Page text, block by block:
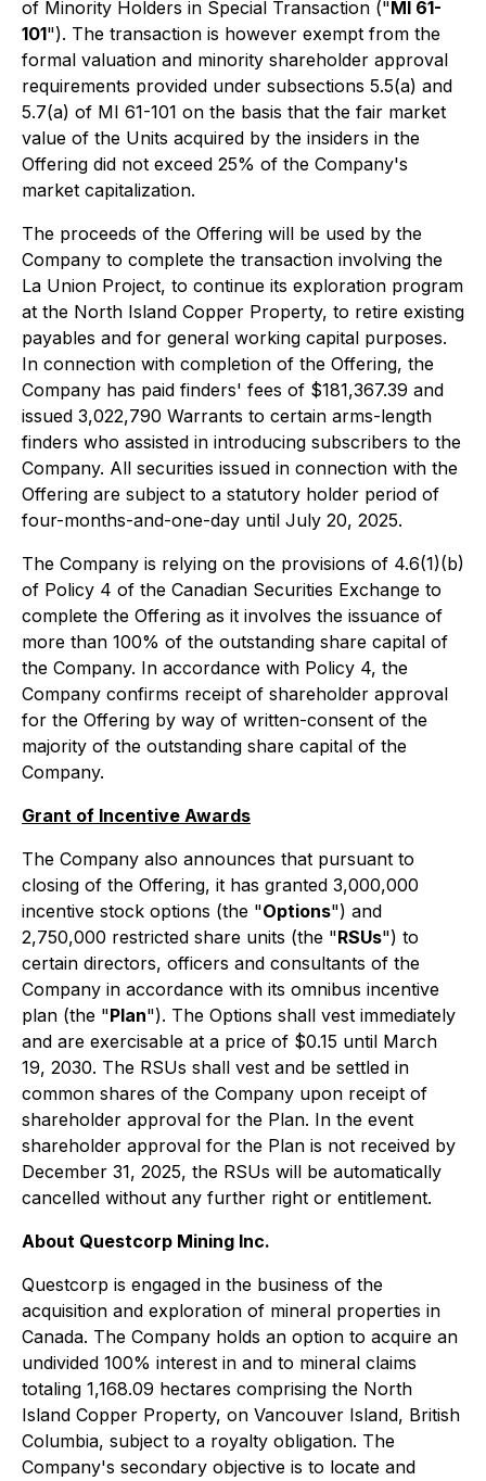
of Minority Holders in Special Transaction ("MI 61-
101"). The transaction is however exempt from the
formal valuation and minority shareholder approval
requirements provided under subsections 5.5(a) and
5.7(a) of MI 61-101 on the basis that the fair market
value of the Units acquired by the insiders in the
Offering did not exceed 25% of the Company's
market capitalization.
The proceeds of the Offering will be used by the
Company to complete the transaction involving the
La Union Project, to continue its exploration program
at the North Island Copper Property, to retire existing
payables and for general working capital purposes.
In connection with completion of the Offering, the
Company has paid finders' fees of $181,367.39 and
issued 3,022,790 Warrants to certain arms-length
finders who assisted in introducing subscribers to the
Company. All securities issued in connection with the
Offering are subject to a statutory holder period of
four-months-and-one-day until July 20, 2025.
The Company is relying on the provisions of 4.6(1)(b)
of Policy 4 of the Canadian Securities Exchange to
complete the Offering as it involves the issuance of
more than 100% of the outstanding share capital of
the Company. In accordance with Policy 4, the
Company confirms receipt of shareholder approval
for the Offering by way of written-consent of the
majority of the outstanding share capital of the
Company.
Grant of Incentive Awards
The Company also announces that pursuant to
closing of the Offering, it has granted 3,000,000
incentive stock options (the "Options") and
2,750,000 restricted share units (the "RSUs") to
certain directors, officers and consultants of the
Company in accordance with its omnibus incentive
plan (the "Plan"). The Options shall vest immediately
and are exercisable at a price of $0.15 until March
19, 2030. The RSUs shall vest and be settled in
common shares of the Company upon receipt of
shareholder approval for the Plan. In the event
shareholder approval for the Plan is not received by
December 31, 2025, the RSUs will be automatically
cancelled without any further right or entitlement.
About Questcorp Mining Inc.
Questcorp is engaged in the business of the
acquisition and exploration of mineral properties in
Canada. The Company holds an option to acquire an
undivided 100% interest in and to mineral claims
totaling 1,168.09 hectares comprising the North
Island Copper Property, on Vancouver Island, British
Columbia, subject to a royalty obligation. The
Company's secondary objective is to locate and